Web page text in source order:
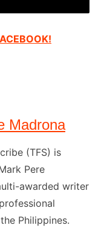
Madrona
(TFS) is
Pere
awarded writer
Philippines.